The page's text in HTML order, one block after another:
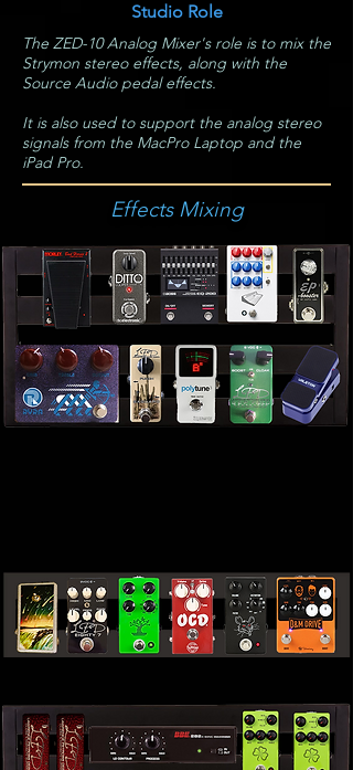
Studio Role
The ZED-10 Analog Mixer's role is to mix the
Strymon stereo effects, along with the
Source Audio pedal effects.
It is also used to support the analog stereo
signals from the MacPro Laptop and the
iPad Pro.
Effects Mixing